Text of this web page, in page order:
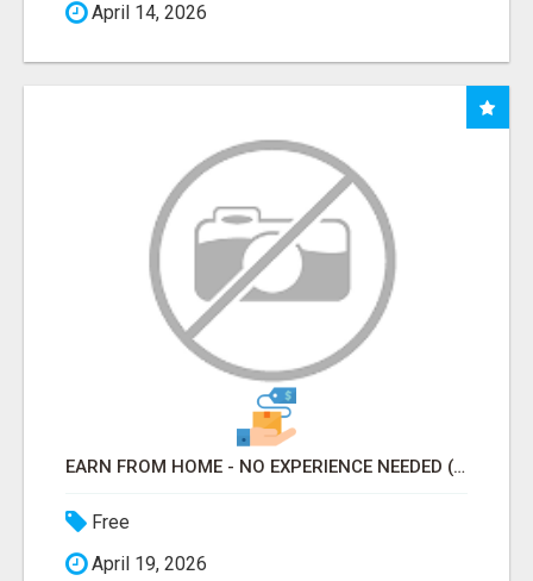
April 14, 2026
EARN FROM HOME - NO EXPERIENCE NEEDED (TRAINING INCLUDED)
Free
April 19, 2026